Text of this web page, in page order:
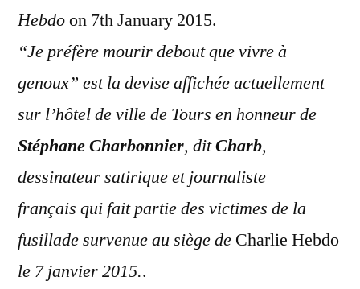
Hebdoon 7th January 2015.
“Je préfère mourir debout que vivre à
genoux” est la devise affichée actuellement
sur l’hôtel de ville de Tours en honneur de
Stéphane Charbonnier, ditCharb,
dessinateur satirique et journaliste
français qui fait partie des victimes de la
fusillade survenue au siège de Charlie Hebdo
le 7 janvier 2015..